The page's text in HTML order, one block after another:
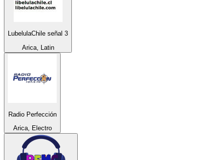
LubelulaChile señal 3
Arica, Latin
Radio Perfección
Arica, Electro